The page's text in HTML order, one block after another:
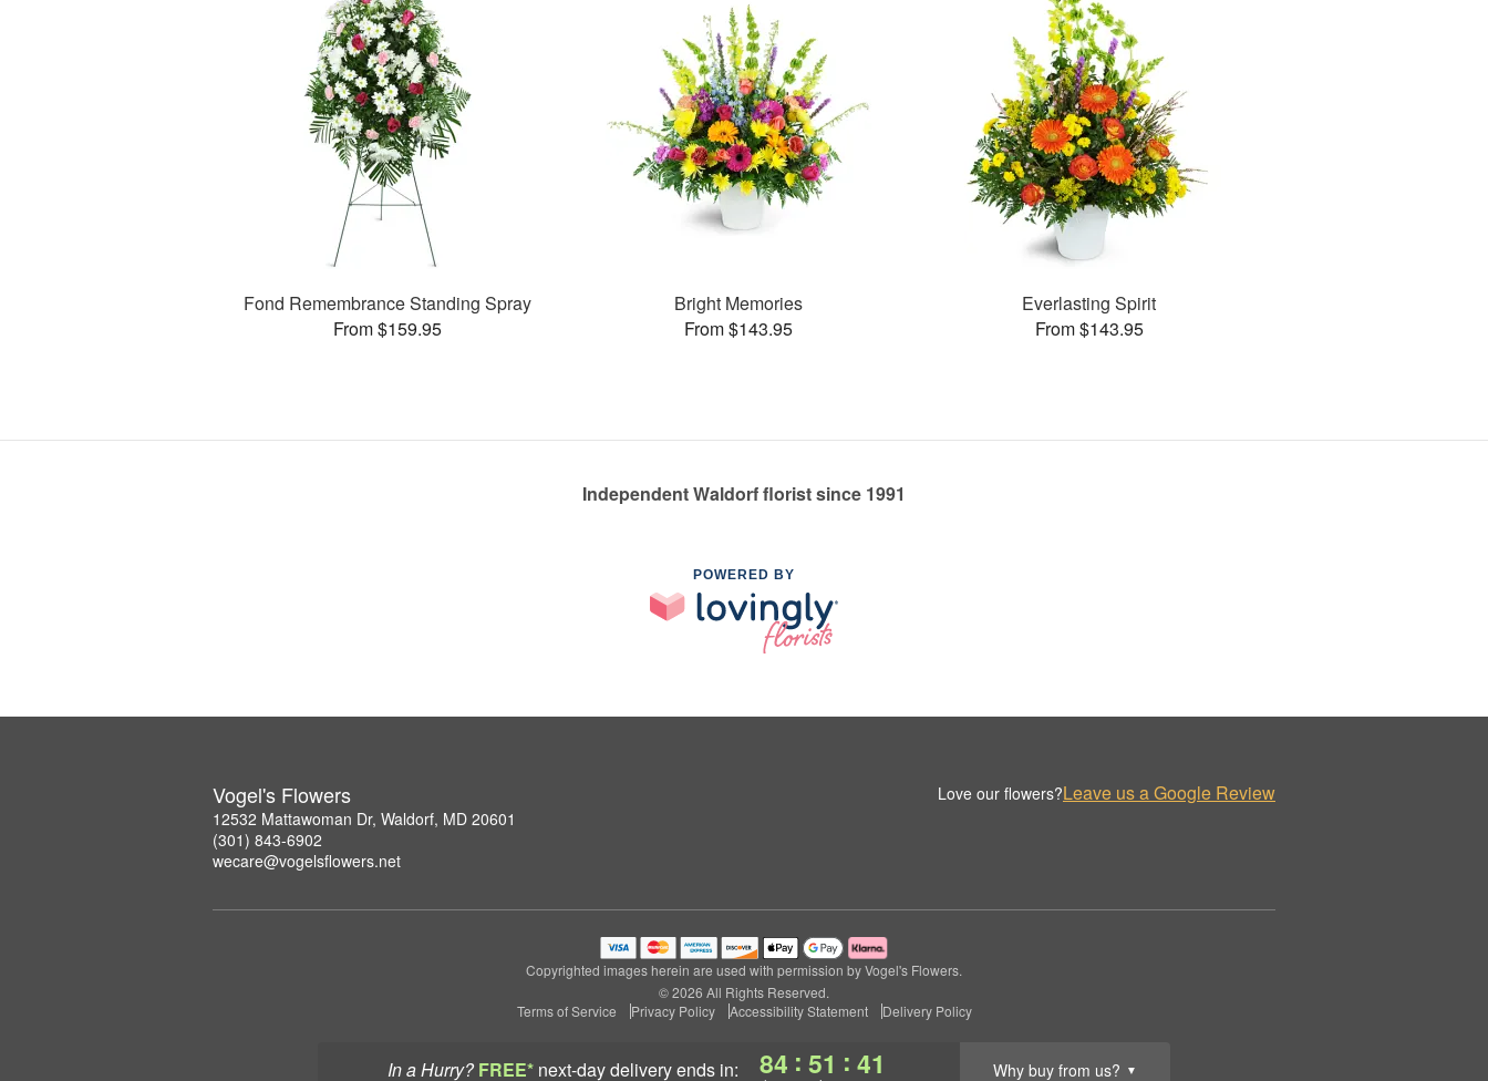
In a Hurry? FREE* next-day deliveryends in: 84 : 51 : 40 Why buy from us? ▼
Fond Remembrance Standing Spray
From $159.95
Bright Memories
From $143.95
Everlasting Spirit
From $143.95
Independent Waldorf florist since 1991
POWERED BY
Vogel's Flowers
12532 Mattawoman Dr, Waldorf, MD 20601
(301) 843-6902
wecare@vogelsflowers.net
Love our flowers?Leave us a Google Review
Copyrighted images herein are used with permission by Vogel's Flowers.
© 2026 All Rights Reserved.
Terms of Service
Privacy Policy Accessibility Statement Delivery Policy